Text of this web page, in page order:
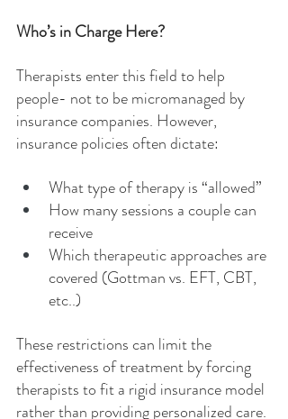
Who’s in Charge Here?
Therapists enter this field to help
people- not to be micromanaged by
insurance companies. However,
insurance policies often dictate:
What type of therapy is “allowed”
How many sessions a couple can
receive
Which therapeutic approaches are
covered (Gottman vs. EFT, CBT,
etc..)
These restrictions can limit the
effectiveness of treatment by forcing
therapists to fit a rigid insurance model
rather than providing personalized care.